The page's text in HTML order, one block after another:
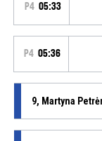
P4 05:33
P4 05:36
9, Martyna